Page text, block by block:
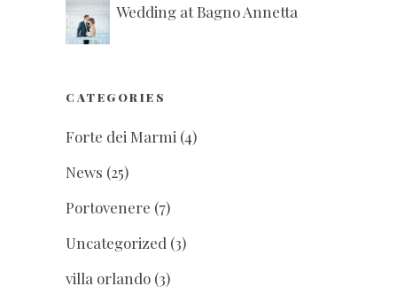
Wedding at Bagno Annetta
CATEGORIES
Forte dei Marmi (4)
News (25)
Portovenere (7)
Uncategorized (3)
villa orlando (3)